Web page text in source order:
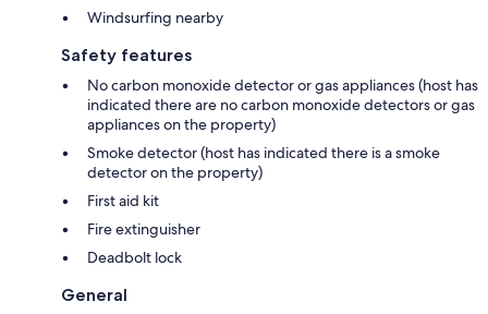
Windsurfing nearby
Safety features
No carbon monoxide detector or gas appliances (host has
indicated there are no carbon monoxide detectors or gas
appliances on the property)
Smoke detector (host has indicated there is a smoke
detector on the property)
First aid kit
Fire extinguisher
Deadbolt lock
General